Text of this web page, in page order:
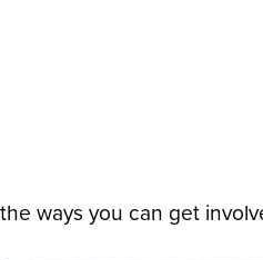
ways you can get